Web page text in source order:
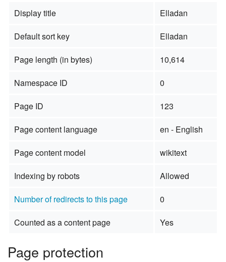
Display title
Elladan
Default sort key
Elladan
Page length (in bytes)
10,614
Namespace ID
0
Page ID
123
Page content language
en - English
Page content model
wikitext
Indexing by robots
Allowed
Number of redirects to this page
0
Counted as a content page
Yes
Page protection